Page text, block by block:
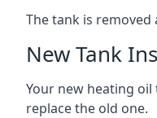
The tank is removed
New Tank
Your new heating
replace the old one.